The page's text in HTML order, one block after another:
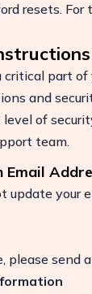
resets.
critical part
and
of
team.
update your
please send
Your
your